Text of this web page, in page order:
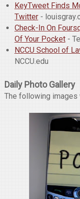
KeyTweet Finds
Twitter-
Check-In On
Of Your Pocket-
NCCU School of
NCCU.edu
Daily Photo Gallery
The following images